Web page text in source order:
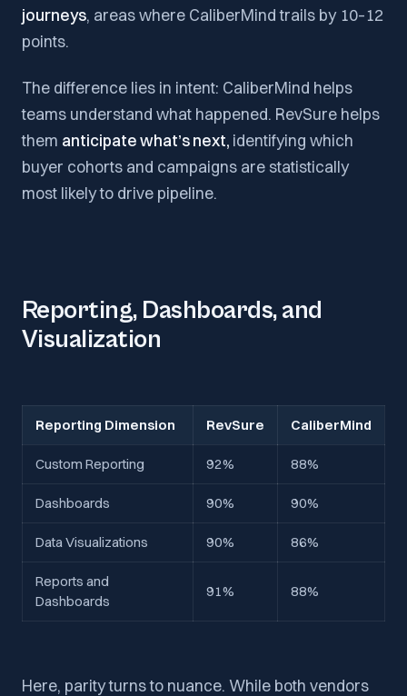
journeys, areas where CaliberMind trails by 10–12
points.
The difference lies in intent: CaliberMind helps
teams understand what happened. RevSure helps
them anticipate what’s next, identifying which
buyer cohorts and campaigns are statistically
most likely to drive pipeline.
Reporting, Dashboards, and
Visualization
Reporting Dimension RevSure CaliberMind
Custom Reporting 92% 88%
Dashboards 90% 90%
Data Visualizations 90% 86%
Reports and
Dashboards
91% 88%
Here, parity turns to nuance. While both vendors